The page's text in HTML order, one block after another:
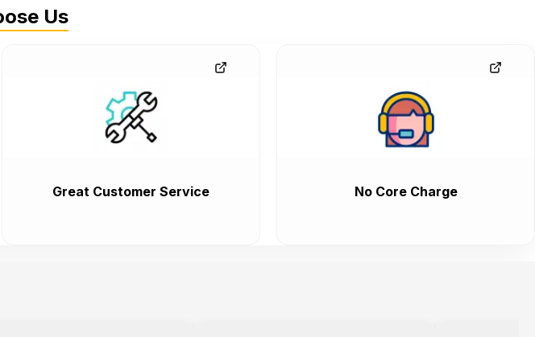
Us
Great Customer Service No Core Charge